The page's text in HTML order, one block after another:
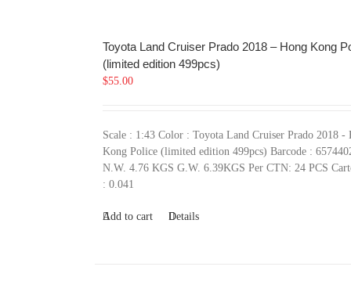
Toyota Land Cruiser Prado 2018 – Hong Kong
(limited edition 499pcs)
$55.00
Scale : 1:43 Color : Toyota Land Cruiser Prado 2018 -
Kong Police (limited edition 499pcs) Barcode :
N.W. 4.76 KGS G.W. 6.39KGS Per CTN: 24 PCS
: 0.041
Add to cart Details